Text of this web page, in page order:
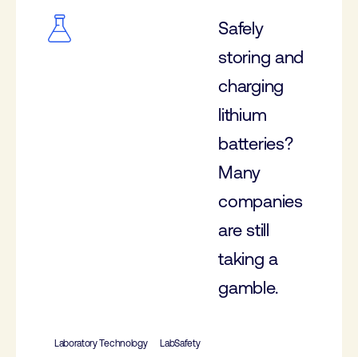
Safely
storing and
charging
lithium
batteries?
Many
companies
are still
taking a
gamble.
Laboratory Technology LabSafety